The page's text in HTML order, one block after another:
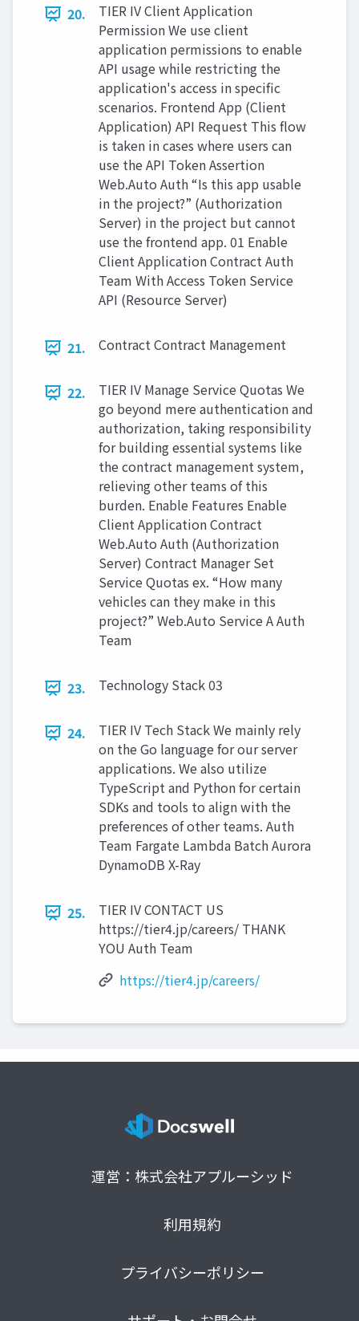
20.
TIER IV Client Application
Permission We use client
application permissions to enable
API usage while restricting the
application's access in specific
scenarios. Frontend App (Client
Application) API Request This flow
is taken in cases where users can
use the API Token Assertion
Web.Auto Auth “Is this app usable
in the project?” (Authorization
Server) in the project but cannot
use the frontend app. 01 Enable
Client Application Contract Auth
Team With Access Token Service
API (Resource Server)
21. Contract Contract Management
22.
TIER IV Manage Service Quotas We
go beyond mere authentication and
authorization, taking responsibility
for building essential systems like
the contract management system,
relieving other teams of this
burden. Enable Features Enable
Client Application Contract
Web.Auto Auth (Authorization
Server) Contract Manager Set
Service Quotas ex. “How many
vehicles can they make in this
project?” Web.Auto Service A Auth
Team
23. Technology Stack 03
24.
TIER IV Tech Stack We mainly rely
on the Go language for our server
applications. We also utilize
TypeScript and Python for certain
SDKs and tools to align with the
preferences of other teams. Auth
Team Fargate Lambda Batch Aurora
DynamoDB X-Ray
25.
TIER IV CONTACT US
https://tier4.jp/careers/ THANK
YOU Auth Team
https://tier4.jp/careers/
運営：株式会社アプルーシッド
利用規約
プライバシーポリシー